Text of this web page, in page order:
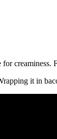
creaminess.
it in